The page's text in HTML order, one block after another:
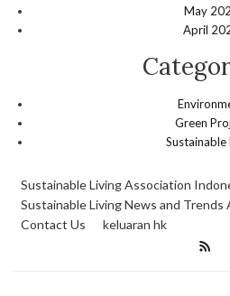
May
April
Green
Sustainable
Sustainable Living Association
Sustainable Living News and
Contact Us
keluaran hk